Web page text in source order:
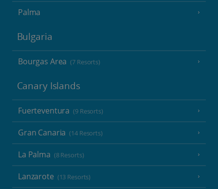
Palma
Bulgaria
Bourgas Area (7 Resorts)
Canary Islands
Fuerteventura (9 Resorts)
Gran Canaria (14 Resorts)
La Palma (8 Resorts)
Lanzarote (13 Resorts)